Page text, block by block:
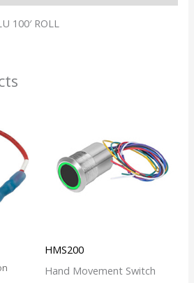
100′ ROLL
HMS200
Hand Movement Switch